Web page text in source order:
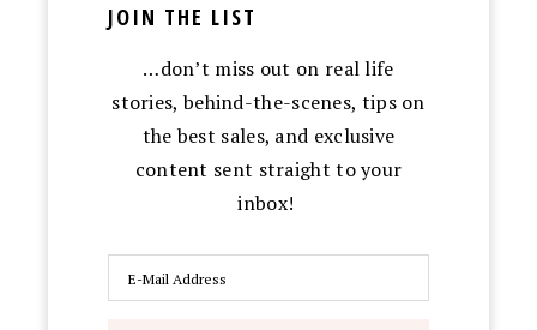
JOIN THE LIST
…don’t miss out on real life
stories, behind-the-scenes, tips on
the best sales, and exclusive
content sent straight to your
inbox!